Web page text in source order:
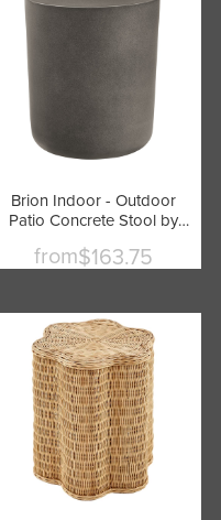
Brion Indoor - Outdoor
Patio Concrete Stool by
from$163.75